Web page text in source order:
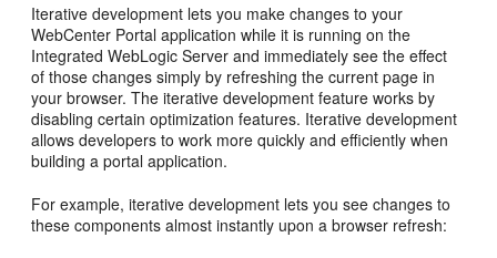
Iterative development lets you make changes to your
WebCenter Portal application while it is running on the
Integrated WebLogic Server and immediately see the effect
of those changes simply by refreshing the current page in
your browser. The iterative development feature works by
disabling certain optimization features. Iterative development
allows developers to work more quickly and efficiently when
building a portal application.
For example, iterative development lets you see changes to
these components almost instantly upon a browser refresh: